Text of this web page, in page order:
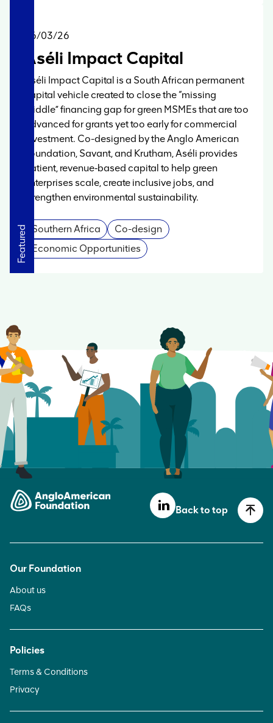
Featured
Featured
Featured
Featured
Featured
Featured
06/03/26
Aséli Impact Capital
Aséli Impact Capital is a South African permanent
capital vehicle created to close the “missing
middle” financing gap for green MSMEs that are too
advanced for grants yet too early for commercial
investment. Co-designed by the Anglo American
Foundation, Savant, and Krutham, Aséli provides
patient, revenue‑based capital to help green
enterprises scale, create inclusive jobs, and
strengthen environmental sustainability.
Southern Africa
Co-design
Economic Opportunities
Back to top
Our Foundation
About us
FAQs
Policies
Terms & Conditions
Privacy